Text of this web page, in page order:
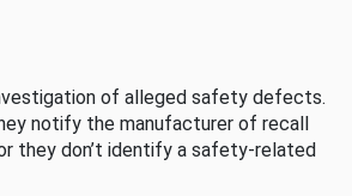
of alleged safety defects.
notify the manufacturer of recall
they don’t identify a safety-related